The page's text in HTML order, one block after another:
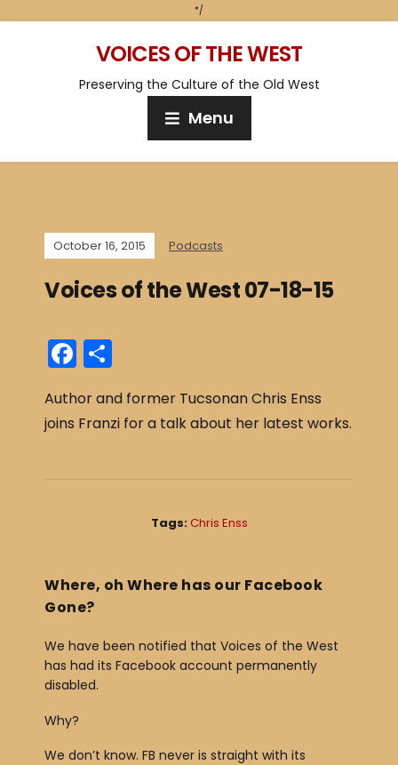
*/
VOICES OF THE WEST
Preserving the Culture of the Old West
Menu
October 16, 2015 Podcasts
Voices of the West 07-18-15
F
a
c
e
h
ar
e
Author and former Tucsonan Chris Enss
joins Franzi for a talk about her latest works.
Tags:Chris Enss
Where, oh Where has our Facebook
Gone?
We have been notified that Voices of the West
has had its Facebook account permanently
disabled.
Why?
We don’t know. FB never is straight with its